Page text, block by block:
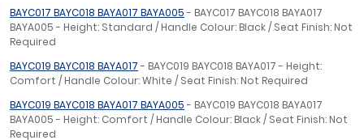
BAYC017 BAYC018 BAYA017 BAYA005- BAYC017 BAYC018 BAYA017
BAYA005 - Height: Standard / Handle Colour: Black / Seat Finish: Not
Required
BAYC019 BAYC018 BAYA017- BAYC019 BAYC018 BAYA017 - Height:
Comfort / Handle Colour: White / Seat Finish: Not Required
BAYC019 BAYC018 BAYA017 BAYA005- BAYC019 BAYC018 BAYA017
BAYA005 - Height: Comfort / Handle Colour: Black / Seat Finish: Not
Required